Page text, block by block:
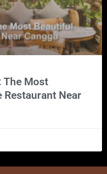
The Most
Restaurant Near